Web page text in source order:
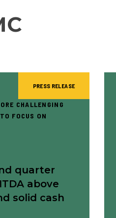
PRESS RELEASE
CHALLENGING
FOCUS ON
quarter
above
solid cash